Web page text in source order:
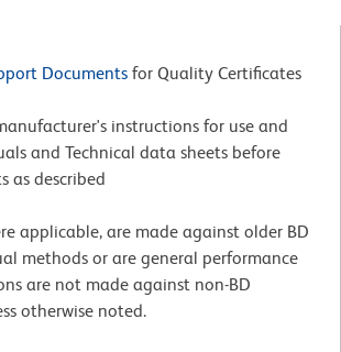
Documents for Quality Certificates
instructions for use and
and Technical data sheets before
as described
applicable, are made against older BD
methods or are general performance
are not made against non-BD
otherwise noted.